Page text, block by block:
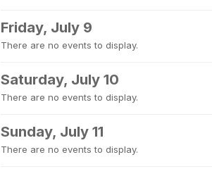
Friday, July 9
There are no events to display.
Saturday, July 10
There are no events to display.
Sunday, July 11
There are no events to display.